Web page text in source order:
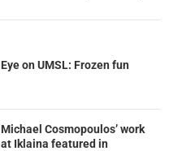
Eye on UMSL: Frozen fun
Michael Cosmopoulos’ work
at Iklaina featured in